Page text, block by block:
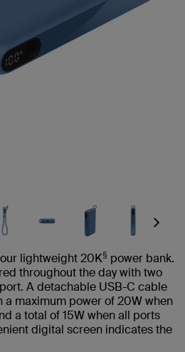
Next
lightweight 20K§ power bank.
throughout the day with two
A detachable USB-C cable
maximum power of 20W when
a total of 15W when all ports
digital screen indicates the